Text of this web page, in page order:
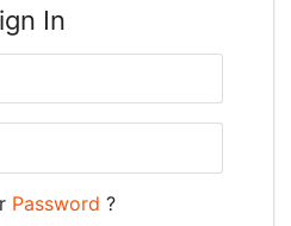
In
Password ?